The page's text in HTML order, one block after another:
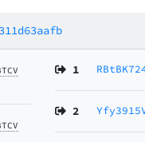
1
2